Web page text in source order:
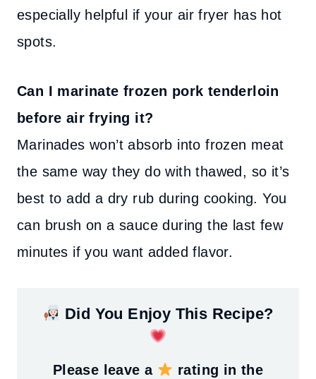
especially helpful if your air fryer has hot
spots.
Can I marinate frozen pork tenderloin
before air frying it?
Marinades won’t absorb into frozen meat
the same way they do with thawed, so it’s
best to add a dry rub during cooking. You
can brush on a sauce during the last few
minutes if you want added flavor.
Did You Enjoy This Recipe?
Please leave a
rating in the